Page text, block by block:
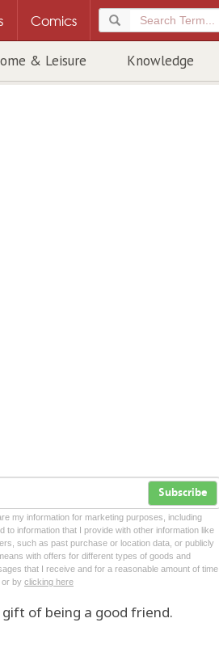
Comics
& Leisure Knowledge
Subscribe
my information for marketing purposes, including
information that I provide with other information like
such as past purchase or location data, or publicly
with offers for different types of goods and
that I receive and for a reasonable amount of time
or by clicking here
of being a good friend.